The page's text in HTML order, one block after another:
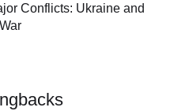
Conflicts: Ukraine and